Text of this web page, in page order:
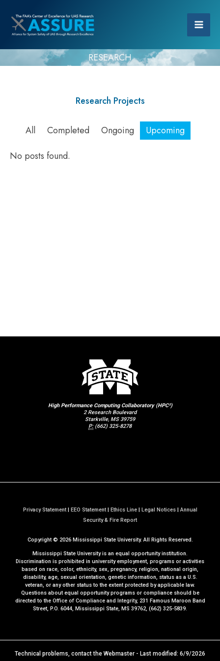
RESEARCH
Research Projects
All Completed Ongoing
Upcoming
No posts found.
High Performance Computing Collaboratory (HPC²)
2 Research Boulevard
Starkville, MS 39759
P: (662) 325-8278
Privacy Statement| EEO Statement| Ethics Line| Legal Notices|Annual
Security & Fire Reporta
M
S
t
t
e
Copyright © 2026Mississippi State University. All Rights Reserved.
Mississippi State University is an equal opportunity institution.
Discrimination is prohibited in university employment, programs or activities
based on race, color, ethnicity, sex, pregnancy, religion, national origin,
disability, age, sexual orientation, genetic information, status as a U.S.
veteran, or any other status to the extent protected by applicable law.
Questions about equal opportunity programs or compliance should be
directed to the Office of Compliance and Integrity, 231 Famous Maroon Band
Street, P.O. 6044, Mississippi State, MS 39762, (662) 325-5839.
Technical problems, contact the Webmaster - Last modified: 6/9/2026